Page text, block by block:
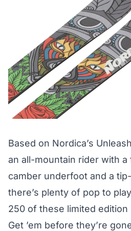
Based on Nordica’s
an all-mountain rider with
camber underfoot and a
there’s plenty of pop to
250 of these limited edition
Get ’em before they’re